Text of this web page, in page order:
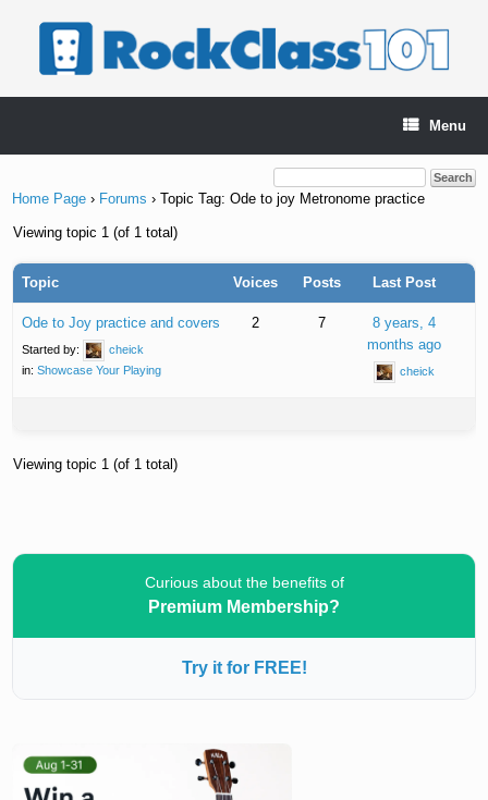
Menu
Home Page › Forums › Topic Tag: Ode to joy Metronome practice
Viewing topic 1 (of 1 total)
Topic Voices Posts Last Post
Ode to Joy practice and covers
Started by:
cheick
in:Showcase Your Playing
2 7
8 years, 4
months ago
cheick
Viewing topic 1 (of 1 total)
Curious about the benefits of
Premium Membership?
Try it for FREE!